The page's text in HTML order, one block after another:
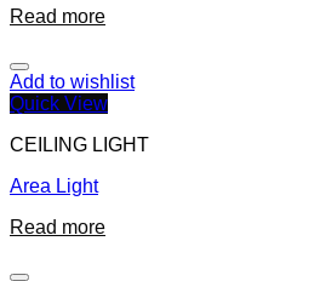
Read more
Add to wishlist
Quick View
CEILING LIGHT
Area Light
Read more